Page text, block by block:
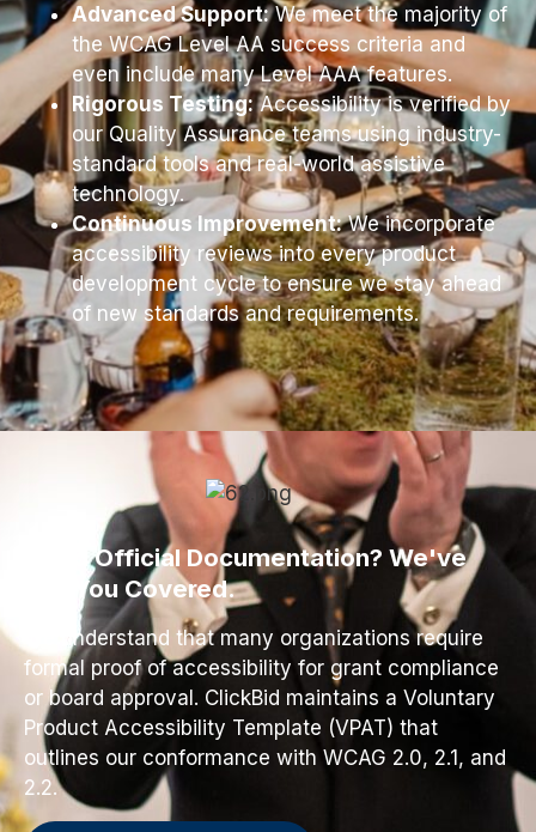
Advanced Support:We meet the majority of
the WCAG Level AA success criteria and
even include many Level AAA features.
Rigorous Testing:Accessibility is verified by
our Quality Assurance teams using industry-
standard tools and real-world assistive
technology.
Continuous Improvement:We incorporate
accessibility reviews into every product
development cycle to ensure we stay ahead
of new standards and requirements.
Need Official Documentation? We've
Got You Covered.
We understand that many organizations require
formal proof of accessibility for grant compliance
or board approval. ClickBid maintains a Voluntary
Product Accessibility Template (VPAT) that
outlines our conformance with WCAG 2.0, 2.1, and
2.2.